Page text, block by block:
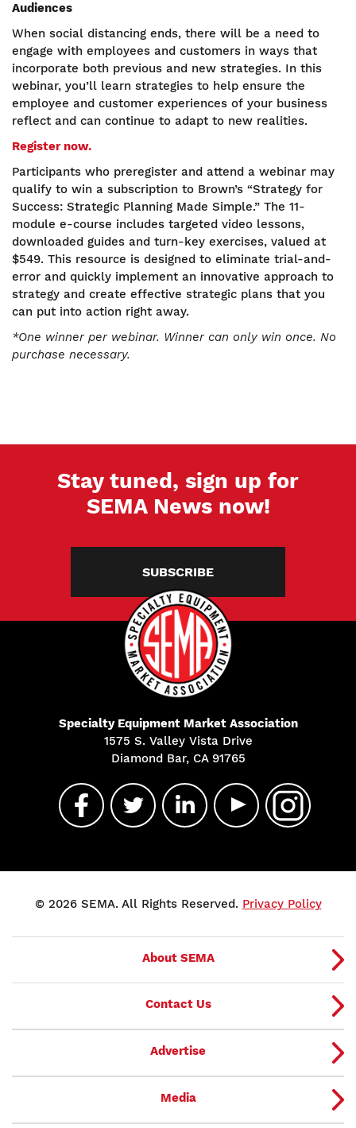
Audiences
When social distancing ends, there will be a need to
engage with employees and customers in ways that
incorporate both previous and new strategies. In this
webinar, you’ll learn strategies to help ensure the
employee and customer experiences of your business
reflect and can continue to adapt to new realities.
Register now.
Participants who preregister and attend a webinar may
qualify to win a subscription to Brown’s “Strategy for
Success: Strategic Planning Made Simple.” The 11-
module e-course includes targeted video lessons,
downloaded guides and turn-key exercises, valued at
$549. This resource is designed to eliminate trial-and-
error and quickly implement an innovative approach to
strategy and create effective strategic plans that you
can put into action right away.
*One winner per webinar. Winner can only win once. No
purchase necessary.
Stay tuned, sign up for
SEMA News now!
SUBSCRIBE
Specialty Equipment Market Association
1575 S. Valley Vista Drive
Diamond Bar, CA 91765
© 2026 SEMA. All Rights Reserved. Privacy Policy
About SEMA
Contact Us
Advertise
Media